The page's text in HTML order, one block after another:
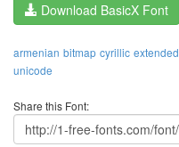
Download BasicX Font
armenian bitmap cyrillic extended
unicode
Share this Font: